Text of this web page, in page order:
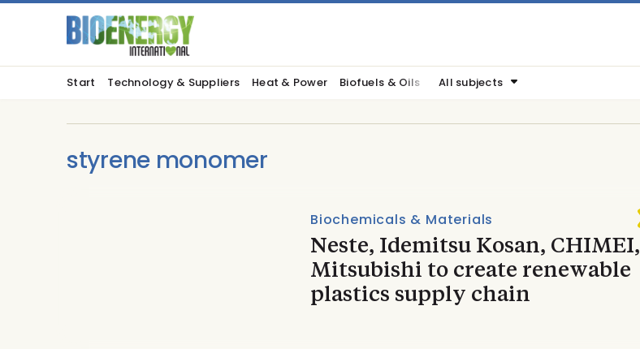
Start Technology & Suppliers Heat & Power Biofuels & Oils All subjects
styrene monomer
Biochemicals & Materials
Neste, Idemitsu Kosan, CHIMEI,
Mitsubishi to create renewable
plastics supply chain